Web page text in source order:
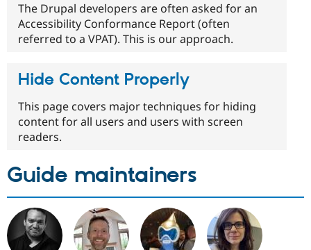
The Drupal developers are often asked for an
Accessibility Conformance Report (often
referred to a VPAT). This is our approach.
Hide Content Properly
This page covers major techniques for hiding
content for all users and users with screen
readers.
Guide maintainers